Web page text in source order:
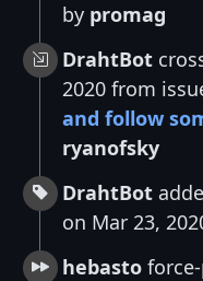
by promag
DrahtBot
2020 from
and follow
ryanofsky
DrahtBot
on Mar 23,
hebasto